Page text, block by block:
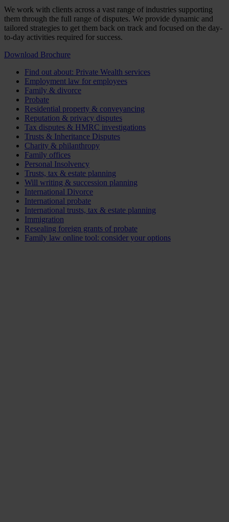
We work with clients across a vast range of industries supporting
them through the full range of disputes. We provide dynamic and
tailored strategies to get them back on track and focused on the day-
to-day activities required for success.
Download Brochure
Find out about: Private Wealth services
Employment law for employees
Family & divorce
Probate
Residential property & conveyancing
Reputation & privacy disputes
Tax disputes & HMRC investigations
Trusts & Inheritance Disputes
Charity & philanthropy
Family offices
Personal Insolvency
Trusts, tax & estate planning
Will writing & succession planning
International Divorce
International probate
International trusts, tax & estate planning
Immigration
Resealing foreign grants of probate
Family law online tool: consider your options